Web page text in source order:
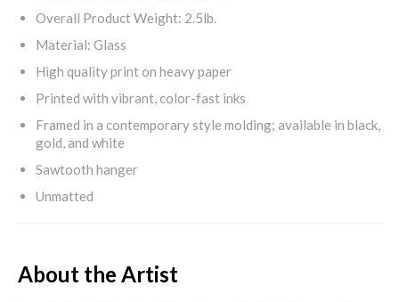
Overall Product Weight: 2.5lb.
Material: Glass
High quality print on heavy paper
Printed with vibrant, color-fast inks
Framed in a contemporary style molding; available in black,
gold, and white
Sawtooth hanger
Unmatted
About the Artist